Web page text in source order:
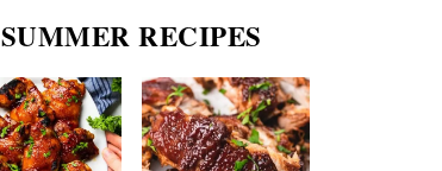
SUMMER RECIPES